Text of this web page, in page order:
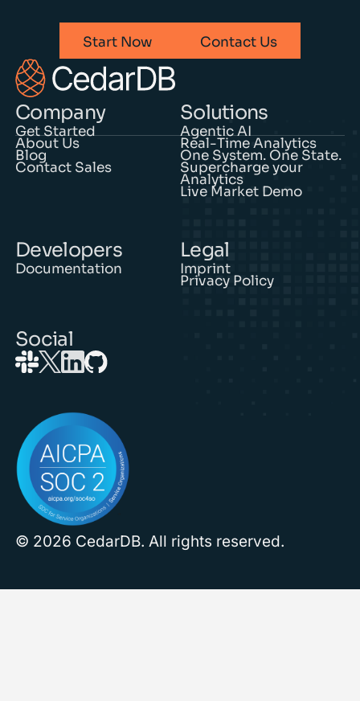
Start Now Contact Us
Company
Get Started
About Us
Blog
Contact Sales
Solutions
Agentic AI
Real-Time Analytics
One System. One State.
Supercharge your
Analytics
Live Market Demo
Developers
Documentation
Legal
Imprint
Privacy Policy
Social
© 2026 CedarDB. All rights reserved.